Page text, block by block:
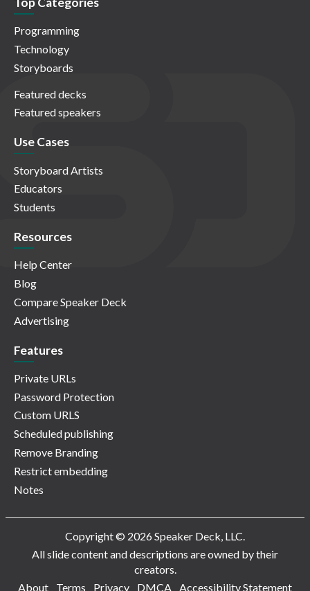
Programming
Technology
Storyboards
Featured decks
Featured speakers
Use Cases
Storyboard Artists
Educators
Students
Resources
Help Center
Blog
Compare Speaker Deck
Advertising
Features
Private URLs
Password Protection
Custom URLS
Scheduled publishing
Remove Branding
Restrict embedding
Notes
Copyright © 2026 Speaker Deck, LLC.
All slide content and descriptions are owned by their
creators.
About
Terms Privacy DMCA Accessibility Statement